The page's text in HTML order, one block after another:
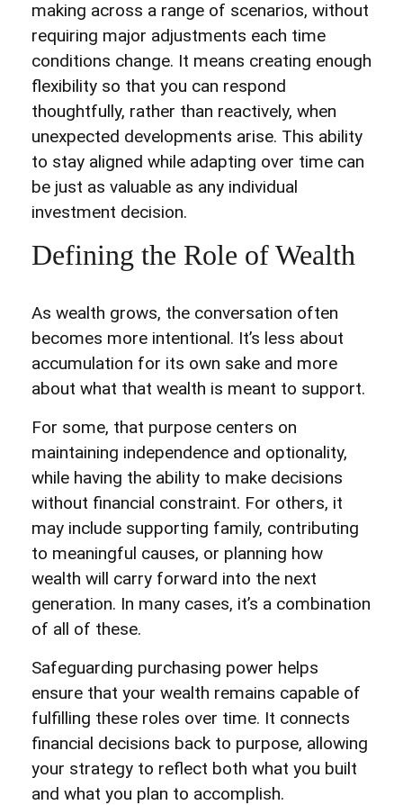
making across a range of scenarios, without
requiring major adjustments each time
conditions change. It means creating enough
flexibility so that you can respond
thoughtfully, rather than reactively, when
unexpected developments arise. This ability
to stay aligned while adapting over time can
be just as valuable as any individual
investment decision.
Defining the Role of Wealth
As wealth grows, the conversation often
becomes more intentional. It’s less about
accumulation for its own sake and more
about what that wealth is meant to support.
For some, that purpose centers on
maintaining independence and optionality,
while having the ability to make decisions
without financial constraint. For others, it
may include supporting family, contributing
to meaningful causes, or planning how
wealth will carry forward into the next
generation. In many cases, it’s a combination
of all of these.
Safeguarding purchasing power helps
ensure that your wealth remains capable of
fulfilling these roles over time. It connects
financial decisions back to purpose, allowing
your strategy to reflect both what you built
and what you plan to accomplish.